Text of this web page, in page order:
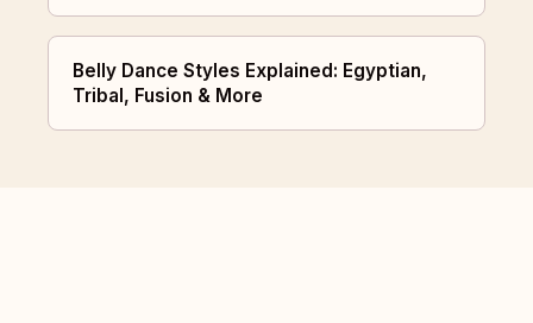
Belly Dance Styles Explained: Egyptian,
Tribal, Fusion & More